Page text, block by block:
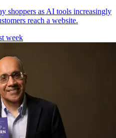
shoppers as AI tools increasingly
reach a website.
week